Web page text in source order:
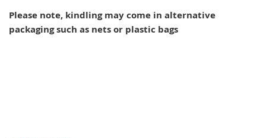
Please note, kindling may come in alternative
packaging such as nets or plastic bags